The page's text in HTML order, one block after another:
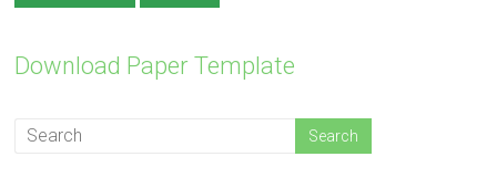
Download Paper Template